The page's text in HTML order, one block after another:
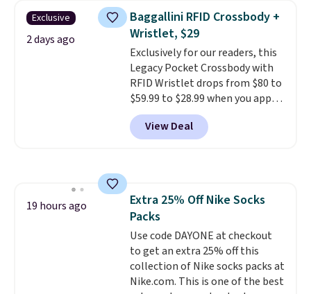
this women's Adidas 3-Stripes
Fleece Full-Zip Hoodie in Black
or Glow Blue, drops from $60 to
$36. Spend $50 to get free
shipping, or it adds $8.95
otherwise. Select items can be
ordered online and picked up for
free in store.
Exclusive
2 days ago
Baggallini RFID Crossbody +
Wristlet, $29
Exclusively for our readers, this
Legacy Pocket Crossbody with
RFID Wristlet drops from $80 to
$59.99 to $28.99 when you apply
our code BPOCKET at
Baggallini. This bag set is
available in several colors at
covers a full day out and a
quick errand in the same
purchase. Baggallini builds the
security details in so you don't
have to think about them, and
under $29 with free shipping
View Deal
19 hours ago
Extra 25% Off Nike Socks
Packs
Use code DAYONE at checkout
to get an extra 25% off this
collection of Nike socks packs at
Nike.com. This is one of the best